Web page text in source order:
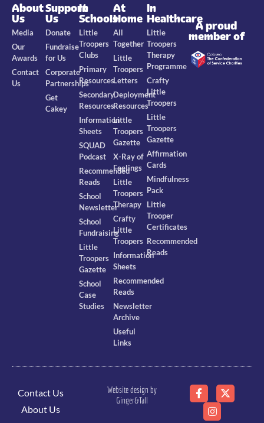
About
Us
Media
Our
Awards
Contact
Us
Support
Us
Donate
Fundraise
for Us
Corporate
Partnerships
Get
Cakey
In
Schools
Little
Troopers
Clubs
Primary
Resources
Secondary
Resources
Information
Sheets
SQUAD
Podcast
Recommended
Reads
School
Newsletter
School
Fundraising
Little
Troopers
Gazette
School
Case
Studies
At
Home
All
Together
Little
Troopers
Letters
Deployment
Resources
Little
Troopers
Gazette
X-Ray of
Feelings
Little
Troopers
Therapy
Crafty
Little
Troopers
Information
Sheets
Recommended
Reads
Newsletter
Archive
Useful
Links
In
Healthcare
Little
Troopers
Therapy
Programme
Crafty
Little
Troopers
Little
Troopers
Gazette
Affirmation
Cards
Mindfulness
Pack
Little
Trooper
Certificates
Recommended
Reads
A proud
member of
Contact Us
About Us
Website design by
Ginger&Tall